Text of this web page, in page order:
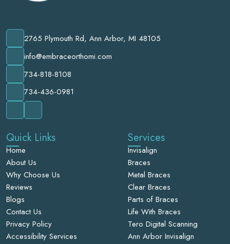
2765 Plymouth Rd, Ann Arbor, MI 48105
info@embraceorthomi.com
734-818-8108
734-436-0981
Quick Links
Home
About Us
Why Choose Us
Reviews
Blogs
Contact Us
Privacy Policy
Accessibility Services
Services
Invisalign
Braces
Metal Braces
Clear Braces
Parts of Braces
Life With Braces
Tero Digital Scanning
Ann Arbor Invisalign